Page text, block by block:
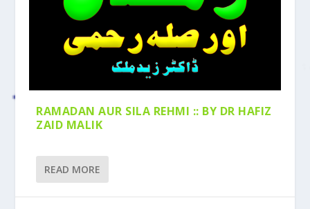
RAMADAN AUR SILA REHMI :: BY DR HAFIZ
ZAID MALIK
READ MORE